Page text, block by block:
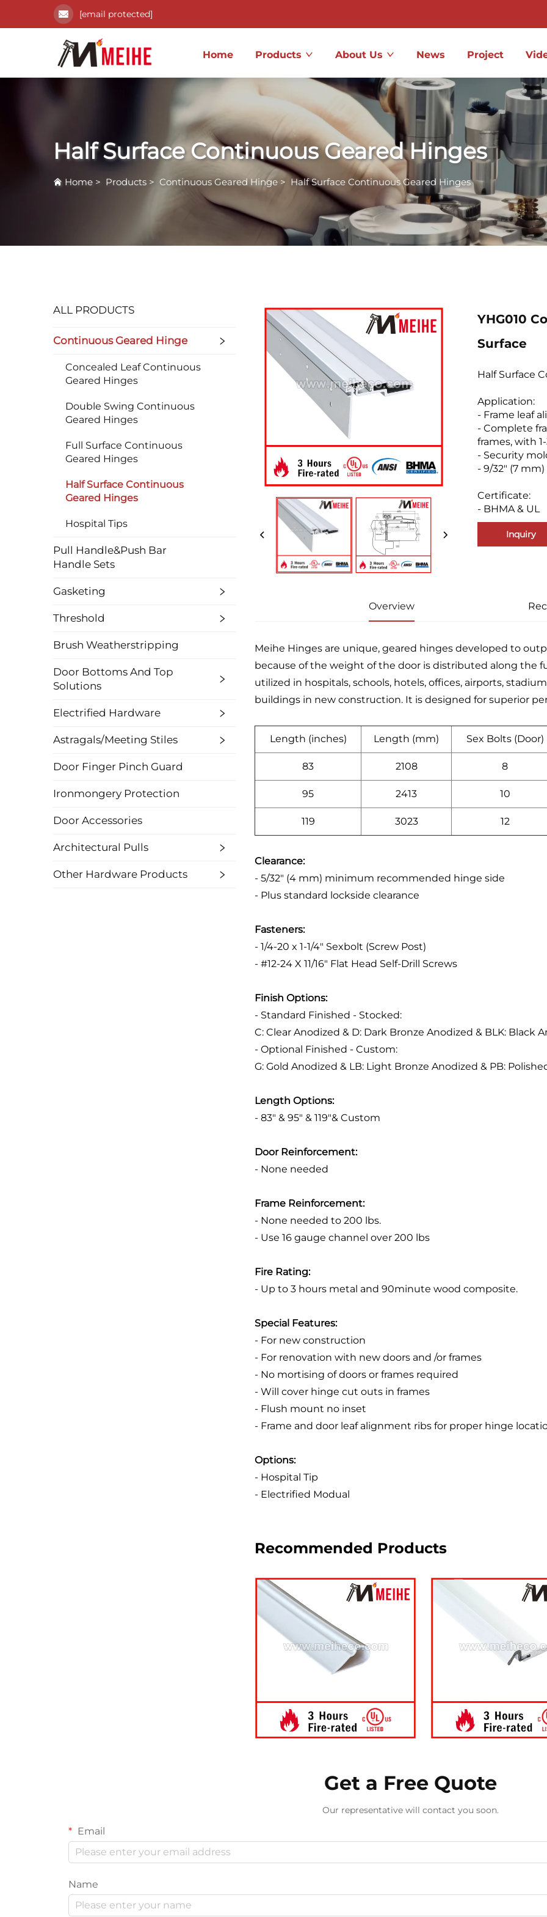
[email protected]
Home Products About Us News Project
Half Surface Continuous Geared Hinges
Home > Products > Continuous Geared Hinge > Half Surface Continuous Geared Hinges
ALL PRODUCTS
Continuous Geared Hinge
Concealed Leaf Continuous
Geared Hinges
Double Swing Continuous
Geared Hinges
Full Surface Continuous
Geared Hinges
Half Surface Continuous
Geared Hinges
Hospital Tips
Pull Handle&Push Bar
Handle Sets
Gasketing
Threshold
Brush Weatherstripping
Door Bottoms And Top
Solutions
Electrified Hardware
Astragals/Meeting Stiles
Door Finger Pinch Guard
Ironmongery Protection
Door Accessories
Architectural Pulls
Other Hardware Products
YHG010
Surface
Half Surface
Application:
- Frame leaf
- Complete
frames, with
- Security
- 9/32" (7
Certificate:
- BHMA & UL
Inquiry
Overview
Meihe Hinges are unique, geared hinges developed to
because of the weight of the door is distributed along the
utilized in hospitals, schools, hotels, offices, airports,
buildings in new construction. It is designed for superior
Length (inches) Length (mm) Sex Bolts (Door)
83 2108 8
95 2413 10
119 3023 12
Clearance:
- 5/32" (4 mm) minimum recommended hinge side
- Plus standard lockside clearance
Fasteners:
- 1/4-20 x 1-1/4" Sexbolt (Screw Post)
- #12-24 X 11/16" Flat Head Self-Drill Screws
Finish Options:
- Standard Finished - Stocked:
C: Clear Anodized & D: Dark Bronze Anodized & BLK: Black
- Optional Finished - Custom:
G: Gold Anodized & LB: Light Bronze Anodized & PB:
Length Options:
- 83" & 95" & 119"& Custom
Door Reinforcement:
- None needed
Frame Reinforcement:
- None needed to 200 lbs.
- Use 16 gauge channel over 200 lbs
Fire Rating:
- Up to 3 hours metal and 90minute wood composite.
Special Features:
- For new construction
- For renovation with new doors and /or frames
- No mortising of doors or frames required
- Will cover hinge cut outs in frames
- Flush mount no inset
- Frame and door leaf alignment ribs for proper hinge
Options:
- Hospital Tip
- Electrified Modual
Recommended Products
Get a Free Quote
Our representative will contact you soon.
Email
Name